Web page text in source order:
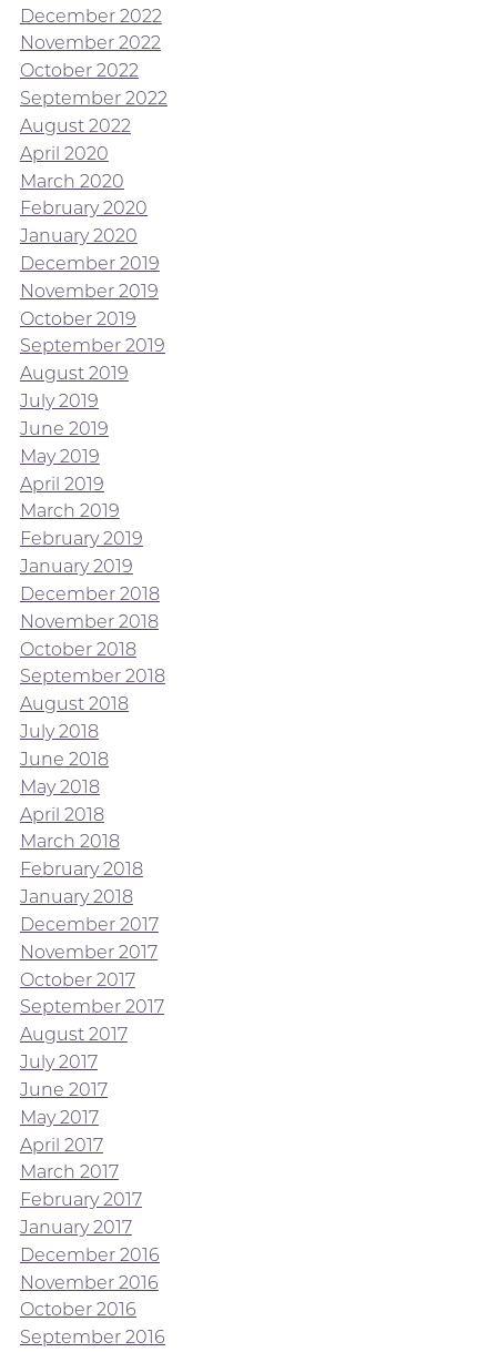
December 2022
November 2022
October 2022
September 2022
August 2022
April 2020
March 2020
February 2020
January 2020
December 2019
November 2019
October 2019
September 2019
August 2019
July 2019
June 2019
May 2019
April 2019
March 2019
February 2019
January 2019
December 2018
November 2018
October 2018
September 2018
August 2018
July 2018
June 2018
May 2018
April 2018
March 2018
February 2018
January 2018
December 2017
November 2017
October 2017
September 2017
August 2017
July 2017
June 2017
May 2017
April 2017
March 2017
February 2017
January 2017
December 2016
November 2016
October 2016
September 2016